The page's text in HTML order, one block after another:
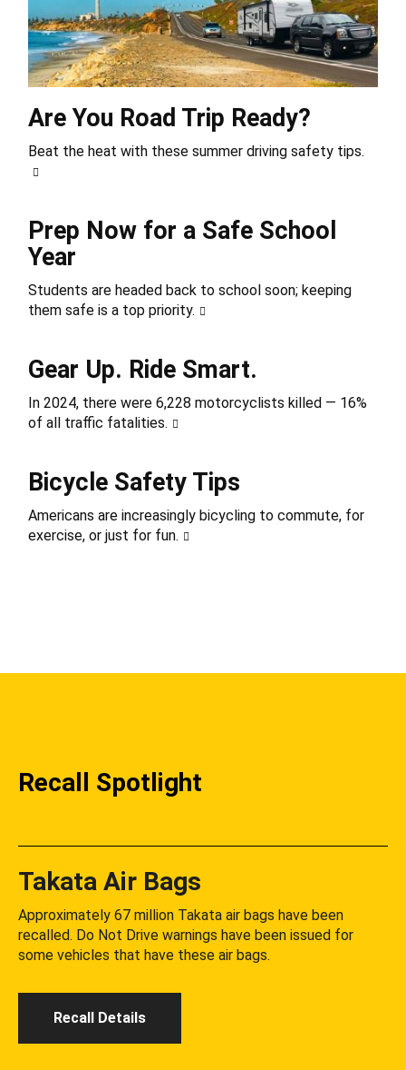
Are You Road Trip Ready?
Beat the heat with these summer driving safety tips.
Prep Now for a Safe School
Year
Students are headed back to school soon; keeping
them safe is a top priority.
Gear Up. Ride Smart.
In 2024, there were 6,228 motorcyclists killed — 16%
of all traffic fatalities.
Bicycle Safety Tips
Americans are increasingly bicycling to commute, for
exercise, or just for fun.
Recall Spotlight
Takata Air Bags
Approximately 67 million Takata air bags have been
recalled. Do Not Drive warnings have been issued for
some vehicles that have these air bags.
Recall Details